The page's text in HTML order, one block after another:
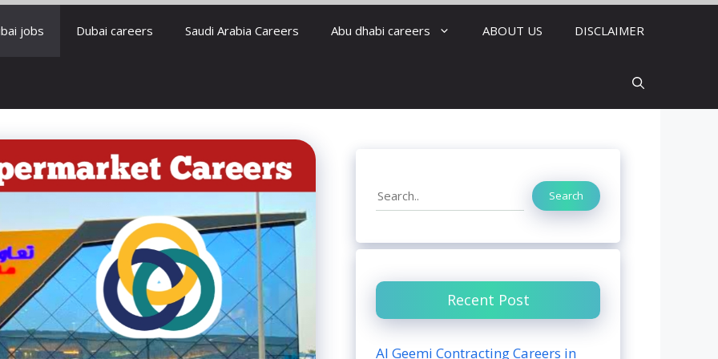
jobs Dubai careers Saudi Arabia Careers Abu dhabi careers ABOUT US DISCLAIMER
Search Search
Recent Post
Al Geemi Contracting Careers in